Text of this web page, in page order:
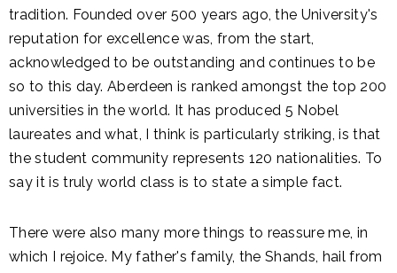
tradition. Founded over 500 years ago, the University's
reputation for excellence was, from the start,
acknowledged to be outstanding and continues to be
so to this day. Aberdeen is ranked amongst the top 200
universities in the world. It has produced 5 Nobel
laureates and what, I think is particularly striking, is that
the student community represents 120 nationalities. To
say it is truly world class is to state a simple fact.
There were also many more things to reassure me, in
which I rejoice. My father's family, the Shands, hail from